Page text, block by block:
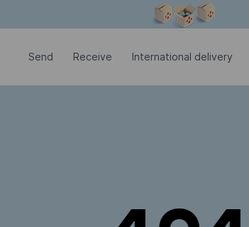
Send Receive International delivery